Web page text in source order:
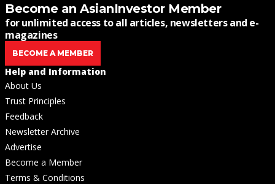
Become an AsianInvestor Member
for unlimited access to all articles, newsletters and e-
magazines
BECOME A MEMBER
Help and Information
About Us
Trust Principles
Feedback
Newsletter Archive
Advertise
Become a Member
Terms & Conditions